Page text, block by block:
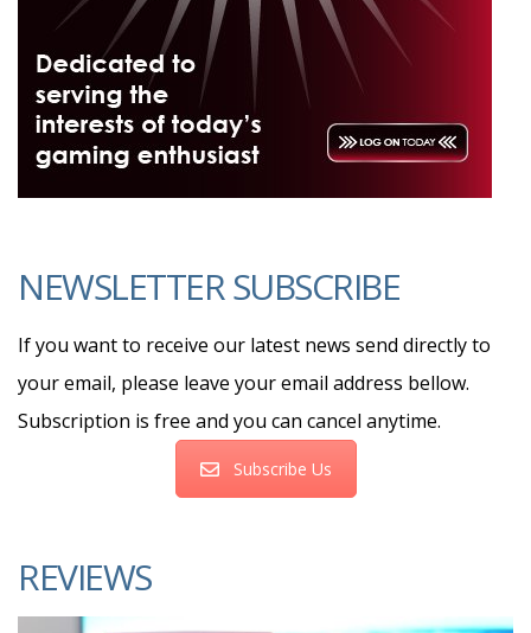
NEWSLETTER SUBSCRIBE
If you want to receive our latest news send directly to
your email, please leave your email address bellow.
Subscription is free and you can cancel anytime.
Subscribe Us
REVIEWS